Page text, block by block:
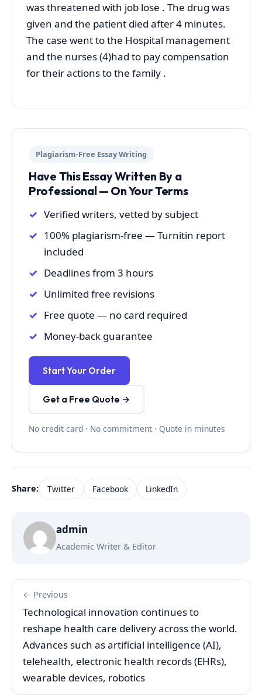
was threatened with job lose . The drug was
given and the patient died after 4 minutes.
The case went to the Hospital management
and the nurses (4)had to pay compensation
for their actions to the family .
Plagiarism-Free Essay Writing
Have This Essay Written By a
Professional — On Your Terms
Verified writers, vetted by subject
100% plagiarism-free — Turnitin report
included
Deadlines from 3 hours
Unlimited free revisions
Free quote — no card required
Money-back guarantee
Start Your Order
Get a Free Quote →
No credit card · No commitment · Quote in minutes
Share: Twitter Facebook LinkedIn
admin
Academic Writer & Editor
← Previous
Technological innovation continues to
reshape health care delivery across the world.
Advances such as artificial intelligence (AI),
telehealth, electronic health records (EHRs),
wearable devices, robotics